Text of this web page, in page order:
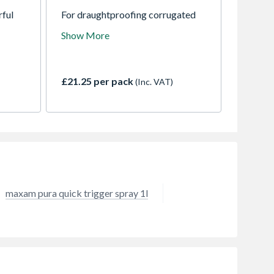
For draughtproofing corrugated
prevents flattening of the profile
Show More
£21.25 per pack(Inc. VAT)
maxam pura quick trigger spray 1l